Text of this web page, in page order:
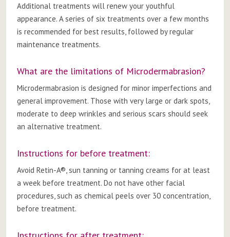
Additional treatments will renew your youthful
appearance. A series of six treatments over a few months
is recommended for best results, followed by regular
maintenance treatments.
What are the limitations of Microdermabrasion?
Microdermabrasion is designed for minor imperfections and
general improvement. Those with very large or dark spots,
moderate to deep wrinkles and serious scars should seek
an alternative treatment.
Instructions for before treatment:
Avoid Retin-A®, sun tanning or tanning creams for at least
a week before treatment. Do not have other facial
procedures, such as chemical peels over 30 concentration,
before treatment.